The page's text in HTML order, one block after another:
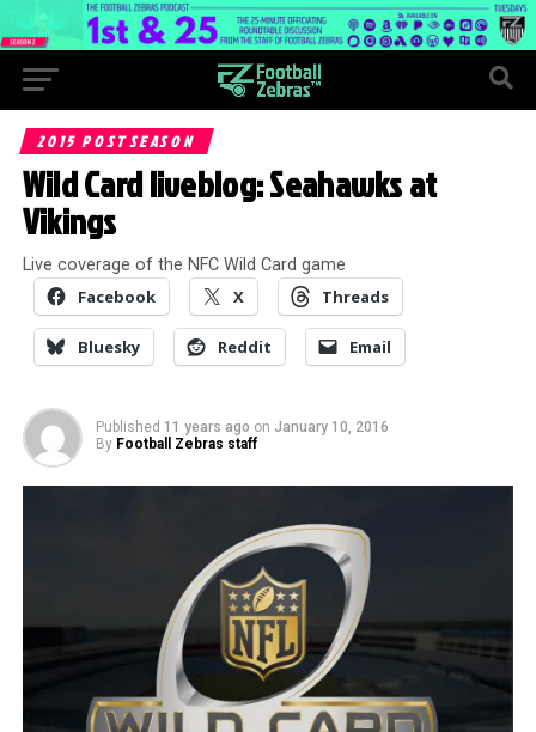
2015 POSTSEASON
Wild Card liveblog: Seahawks at
Vikings
Live coverage of the NFC Wild Card game
Facebook X Threads
Bluesky Reddit Email
Published 11 years ago on January 10, 2016
By Football Zebras staff